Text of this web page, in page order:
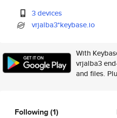
3 devices
vrjalba3*keybase.io
With
vrjalba3
and files.
Following(1)